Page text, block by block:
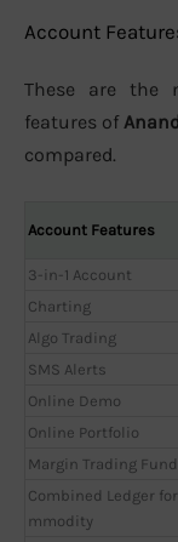
Account
These are the
features of
compared.
Account Features
3-in-1 Account
Charting
Algo Trading
SMS Alerts
Online Demo
Online Portfolio
Margin Trading
Combined Ledger
mmodity